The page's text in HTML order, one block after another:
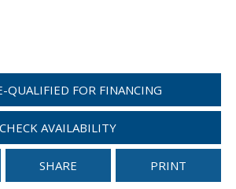
QUALIFIED FOR FINANCING
CHECK AVAILABILITY
SHARE PRINT